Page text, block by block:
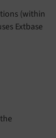
(within
Extbase